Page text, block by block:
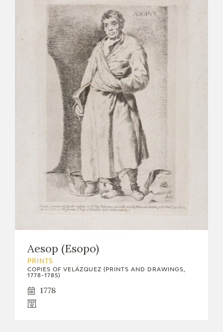
Aesop (Esopo)
PRINTS
COPIES OF VELÁZQUEZ (PRINTS AND DRAWINGS,
1778-1785)
1778